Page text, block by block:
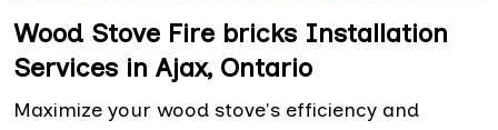
Wood Stove Fire bricks Installation
Services in Ajax, Ontario
Maximize your wood stove's efficiency and